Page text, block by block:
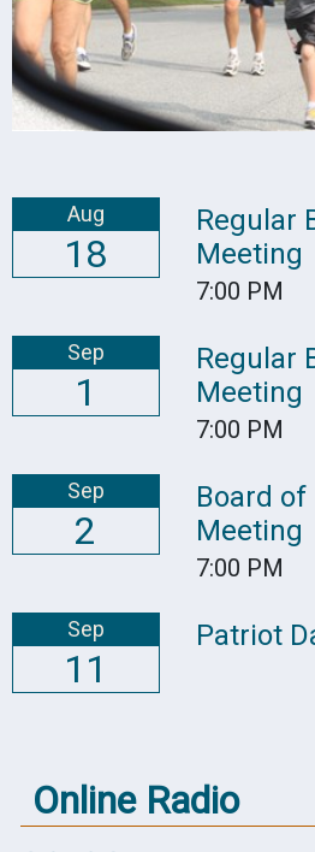
Aug
18
Regular
Meeting
7:00 PM
Sep
1
Regular
Meeting
7:00 PM
Sep
2
Board
Meeting
7:00 PM
Sep
11
Patriot
Online Radio